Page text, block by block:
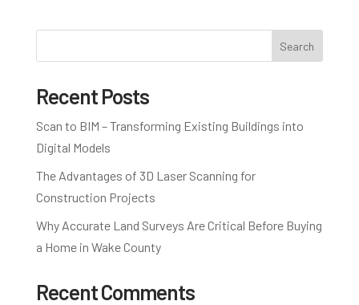
Search
Recent Posts
Scan to BIM – Transforming Existing Buildings into
Digital Models
The Advantages of 3D Laser Scanning for
Construction Projects
Why Accurate Land Surveys Are Critical Before Buying
a Home in Wake County
Recent Comments